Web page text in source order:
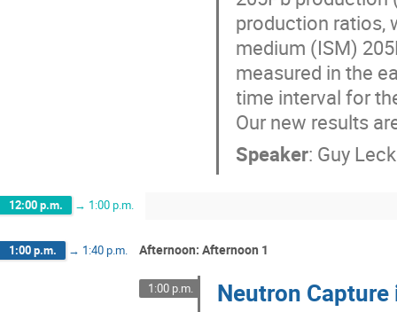
production ratios,
medium (ISM)
measured in the
time interval for
Our new results
Speaker: Guy
12:00 p.m. → 1:00 p.m.
1:00 p.m. → 1:40 p.m. Afternoon: Afternoon 1
1:00 p.m. Neutron